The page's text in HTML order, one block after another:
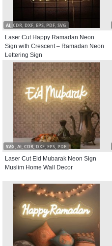
AI, CDR, DXF, EPS, PDF, SVG
Laser Cut Happy Ramadan Neon
Sign with Crescent – Ramadan Neon
Lettering Sign
SVG, AI, CDR, DXF, EPS, PDF
Laser Cut Eid Mubarak Neon Sign
Muslim Home Wall Decor